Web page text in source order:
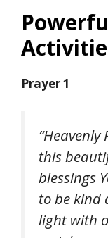
Prayer 1
this
blessings
to be kind
light with